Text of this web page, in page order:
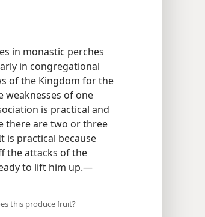
in monastic perches
in congregational
of the Kingdom for the
weaknesses of one
is practical and
there are two or three
is practical because
the attacks of the
to lift him up.—
this produce fruit?